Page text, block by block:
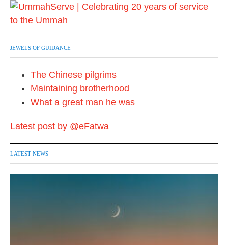
JEWELS OF GUIDANCE
The Chinese pilgrims
Maintaining brotherhood
What a great man he was
Latest post by @eFatwa
LATEST NEWS